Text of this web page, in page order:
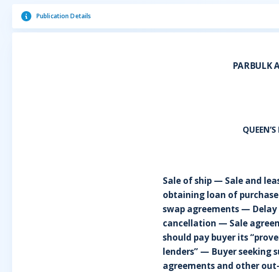
Publication Details
PARBULK
Sale of ship — Sale and
obtaining loan of
swap agreements —
cancellation — Sale
should pay buyer its
lenders” — Buyer seeking
agreements and other